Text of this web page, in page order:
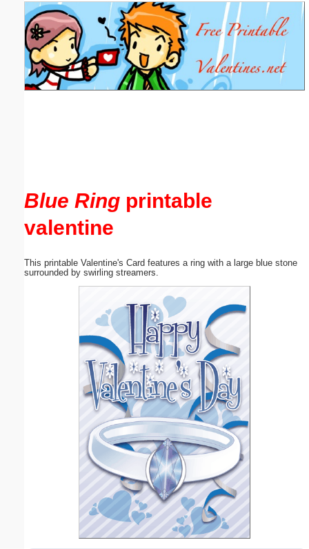
Blue Ring printable
valentine
This printable Valentine's Card features a ring with a large blue stone
surrounded by swirling streamers.
Email address:(optional)
Suggestion: